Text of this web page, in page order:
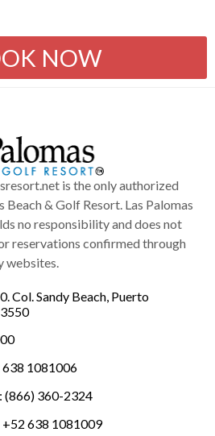
NOW
is the only authorized
& Golf Resort. Las Palomas
no responsibility and does not
reservations confirmed through
websites.
Col. Sandy Beach, Puerto
638 1081006
(866) 360-2324
638 1081009